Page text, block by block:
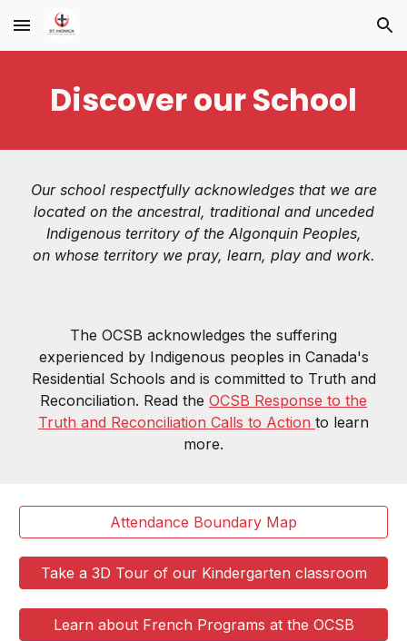
Skip to main content Skip to navigation
Discover our School
Our school respectfully acknowledges that we are
located on the ancestral, traditional and unceded
Indigenous territory of the Algonquin Peoples,
on whose territory we pray, learn, play and work.
The OCSB acknowledges the suffering
experienced by Indigenous peoples in Canada's
Residential Schools and is committed to Truth and
Reconciliation. Read the OCSB Response to the
Truth and Reconciliation Calls to Action to learn
more.
Attendance Boundary Map
Take a 3D Tour of our Kindergarten classroom
Learn about French Programs at the OCSB